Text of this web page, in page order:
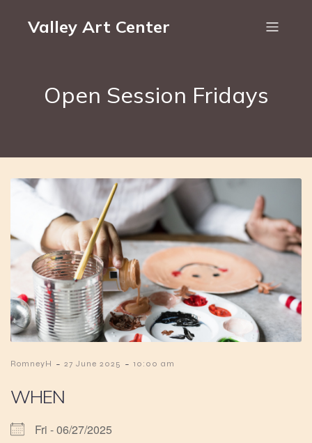
Valley Art Center
Open Session Fridays
RomneyH - 27 June 2025 - 10:00 am
WHEN
Fri - 06/27/2025